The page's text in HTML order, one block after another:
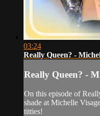
03:24
Really Queen? -
Really Queen? -
On this episode of
shade at Michelle
titties!